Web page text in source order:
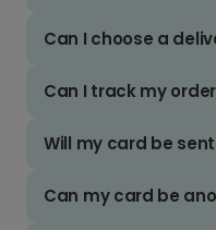
Can I choose a
Can I track my
Will my card be
Can my card be